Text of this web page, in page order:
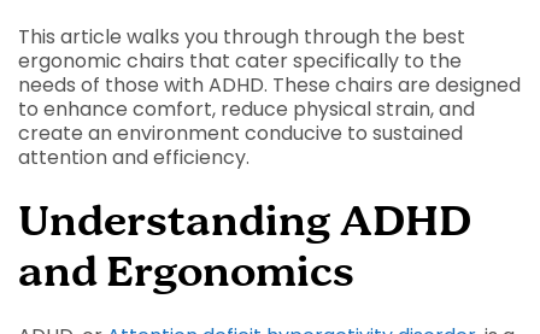
This article walks you through through the best
ergonomic chairs that cater specifically to the
needs of those with ADHD. These chairs are designed
to enhance comfort, reduce physical strain, and
create an environment conducive to sustained
attention and efficiency.
Understanding ADHD
and Ergonomics